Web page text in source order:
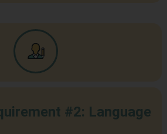
#2: Language